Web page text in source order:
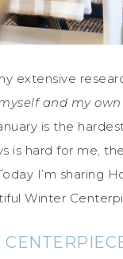
extensive
and my
is the
is hard for me,
I’m sharing
Winter